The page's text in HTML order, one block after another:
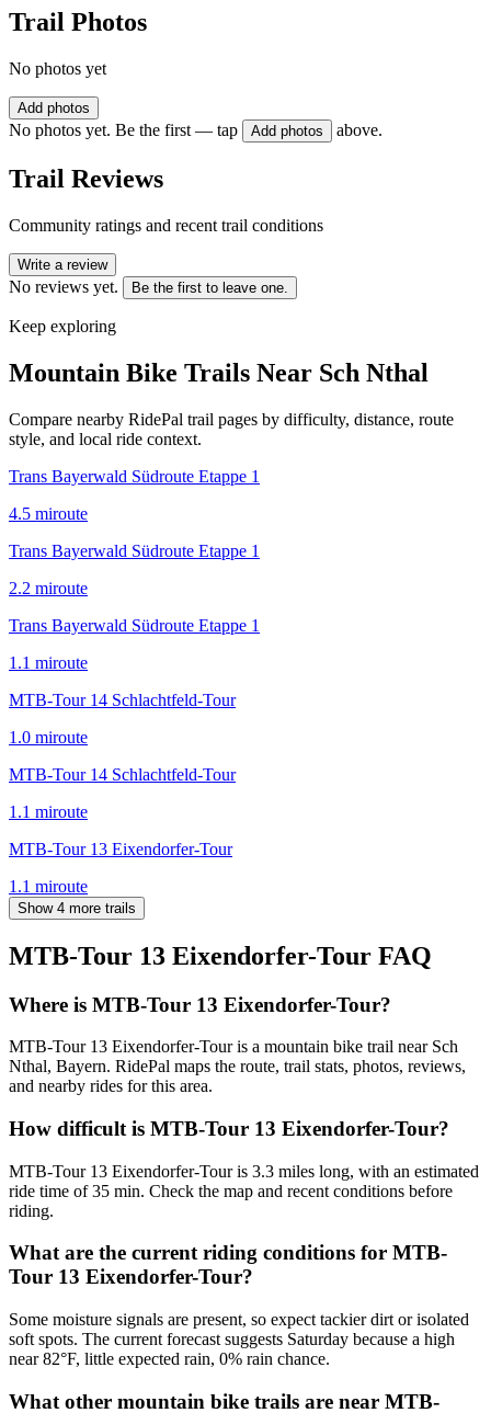
Trail Photos
No photos yet
Add photos
No photos yet. Be the first — tap Add photos above.
Trail Reviews
Community ratings and recent trail conditions
Write a review
No reviews yet. Be the first to leave one.
Keep exploring
Mountain Bike Trails Near Sch Nthal
Compare nearby RidePal trail pages by difficulty, distance, route
style, and local ride context.
Trans Bayerwald Südroute Etappe 1
4.5 miroute
Trans Bayerwald Südroute Etappe 1
2.2 miroute
Trans Bayerwald Südroute Etappe 1
1.1 miroute
MTB-Tour 14 Schlachtfeld-Tour
1.0 miroute
MTB-Tour 14 Schlachtfeld-Tour
1.1 miroute
MTB-Tour 13 Eixendorfer-Tour
1.1 miroute
Show 4 more trails
MTB-Tour 13 Eixendorfer-Tour FAQ
Where is MTB-Tour 13 Eixendorfer-Tour?
MTB-Tour 13 Eixendorfer-Tour is a mountain bike trail near Sch
Nthal, Bayern. RidePal maps the route, trail stats, photos, reviews,
and nearby rides for this area.
How difficult is MTB-Tour 13 Eixendorfer-Tour?
MTB-Tour 13 Eixendorfer-Tour is 3.3 miles long, with an estimated
ride time of 35 min. Check the map and recent conditions before
riding.
What are the current riding conditions for MTB-
Tour 13 Eixendorfer-Tour?
Some moisture signals are present, so expect tackier dirt or isolated
soft spots. The current forecast suggests Saturday because a high
near 82°F, little expected rain, 0% rain chance.
What other mountain bike trails are near MTB-